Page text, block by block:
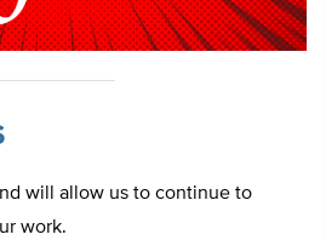
will allow us to continue to
work.